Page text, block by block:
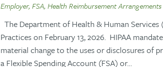
Employer, FSA, Health Reimbursement Arrangements
The Department of Health & Human
Practices on February 13, 2026. HIPAA
material change to the uses or disclosures
a Flexible Spending Account (FSA) or…